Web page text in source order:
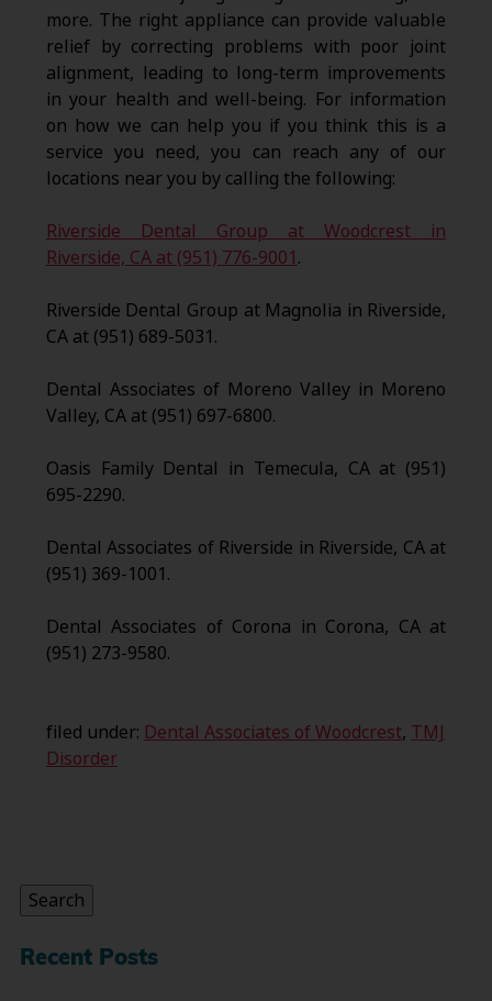
more. The right appliance can provide valuable
relief by correcting problems with poor joint
alignment, leading to long-term improvements
in your health and well-being. For information
on how we can help you if you think this is a
service you need, you can reach any of our
locations near you by calling the following:
Riverside Dental Group at Woodcrest in
Riverside, CA at (951) 776-9001.
Riverside Dental Group at Magnolia in Riverside,
CA at (951) 689-5031.
Dental Associates of Moreno Valley in Moreno
Valley, CA at (951) 697-6800.
Oasis Family Dental in Temecula, CA at (951)
695-2290.
Dental Associates of Riverside in Riverside, CA at
(951) 369-1001.
Dental Associates of Corona in Corona, CA at
(951) 273-9580.
filed under: Dental Associates of Woodcrest, TMJ
Disorder
Search
Recent Posts